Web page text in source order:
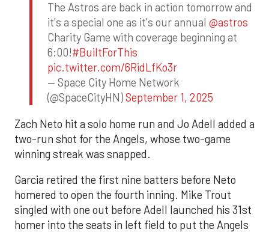
The Astros are back in action tomorrow and
it's a special one as it's our annual @astros
Charity Game with coverage beginning at
6:00!#BuiltForThis
pic.twitter.com/6RidLfKo3r
— Space City Home Network
(@SpaceCityHN)September 1, 2025
Zach Neto hit a solo home run and Jo Adell added a
two-run shot for the Angels, whose two-game
winning streak was snapped.
Garcia retired the first nine batters before Neto
homered to open the fourth inning. Mike Trout
singled with one out before Adell launched his 31st
homer into the seats in left field to put the Angels